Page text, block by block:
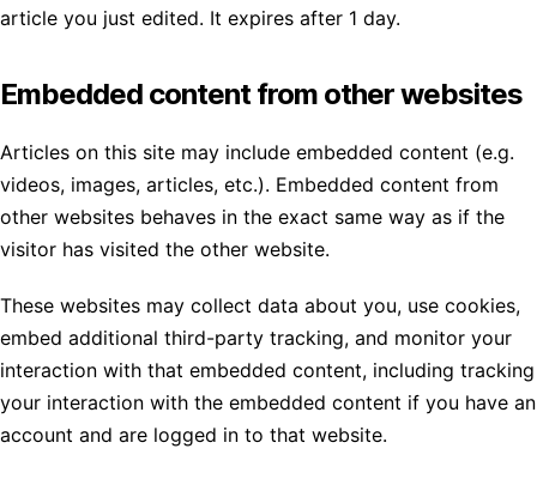
article you just edited. It expires after 1 day.
Embedded content from other websites
Articles on this site may include embedded content (e.g.
videos, images, articles, etc.). Embedded content from
other websites behaves in the exact same way as if the
visitor has visited the other website.
These websites may collect data about you, use cookies,
embed additional third-party tracking, and monitor your
interaction with that embedded content, including tracking
your interaction with the embedded content if you have an
account and are logged in to that website.